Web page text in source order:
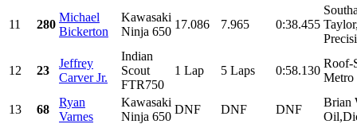
11 280
Michael
Bickerton
Kawasaki
Ninja 650
17.086 7.965 0:38.455
12 23
Jeffrey
Carver Jr.
Indian
Scout
FTR750
1 Lap 5 Laps 0:58.130
Roof-
Metro
13 68
Ryan
Varnes
Kawasaki
Ninja 650
DNF DNF DNF
Brian